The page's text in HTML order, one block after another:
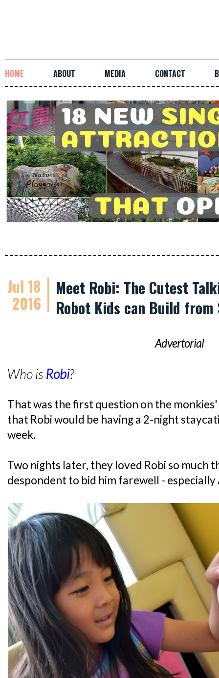
HOME ABOUT MEDIA CONTACT
Jul 18
2016
Meet Robi: The Cutest
Robot Kids can Build from
Advertorial
Who is Robi?
That was the first question on the
that Robi would be having a 2-night
week.
Two nights later, they loved Robi so much
despondent to bid him farewell - especially